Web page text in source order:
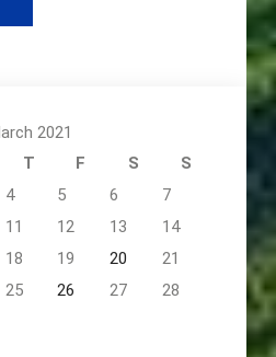
2021
T F S
S
4 5 6
7
11 12 13
14
18 19 20
21
25 26 27
28